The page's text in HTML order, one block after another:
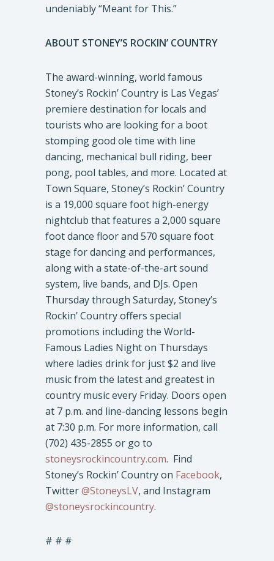
undeniably “Meant for This.”
ABOUT STONEY’S ROCKIN’ COUNTRY
The award-winning, world famous
Stoney’s Rockin’ Country is Las Vegas’
premiere destination for locals and
tourists who are looking for a boot
stomping good ole time with line
dancing, mechanical bull riding, beer
pong, pool tables, and more. Located at
Town Square, Stoney’s Rockin’ Country
is a 19,000 square foot high-energy
nightclub that features a 2,000 square
foot dance floor and 570 square foot
stage for dancing and performances,
along with a state-of-the-art sound
system, live bands, and DJs. Open
Thursday through Saturday, Stoney’s
Rockin’ Country offers special
promotions including the World-
Famous Ladies Night on Thursdays
where ladies drink for just $2 and live
music from the latest and greatest in
country music every Friday. Doors open
at 7 p.m. and line-dancing lessons begin
at 7:30 p.m. For more information, call
(702) 435-2855 or go to
stoneysrockincountry.com. Find
Stoney’s Rockin’ Country on Facebook,
Twitter@StoneysLV, and Instagram
@stoneysrockincountry.
# # #